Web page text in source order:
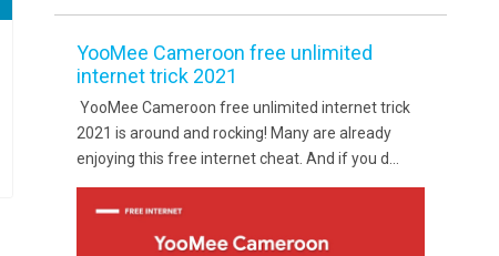
YooMee Cameroon free unlimited
internet trick 2021
YooMee Cameroon free unlimited internet trick
2021 is around and rocking! Many are already
enjoying this free internet cheat. And if you d...